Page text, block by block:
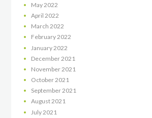
May 2022
April 2022
March 2022
February2022
January 2022
December 2021
November 2021
October2021
September2021
August2021
July 2021